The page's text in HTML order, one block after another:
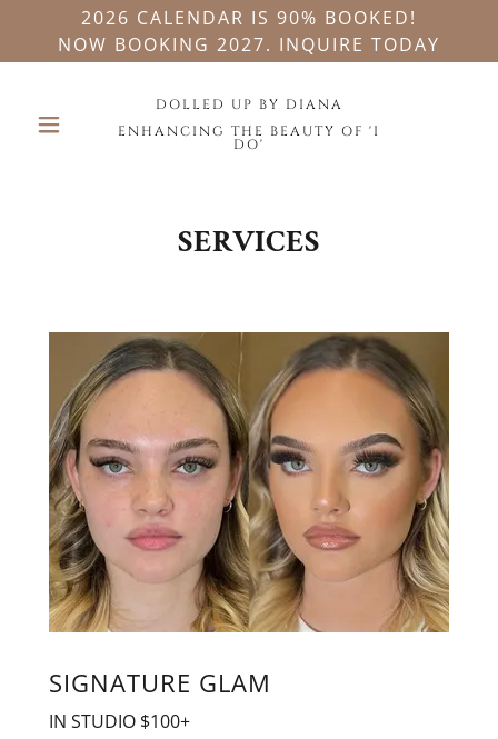
2026 CALENDAR IS 90% BOOKED!
NOW BOOKING 2027. INQUIRE TODAY
DOLLED UP BY DIANA
ENHANCING THE BEAUTY OF 'I
DO'
SERVICES
SIGNATURE GLAM
IN STUDIO $100+